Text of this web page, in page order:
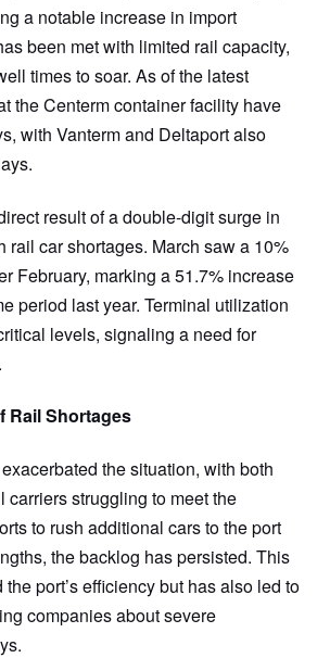
a notable increase in import
been met with limited rail capacity,
times to soar. As of the latest
the Centerm container facility have
with Vanterm and Deltaport also
result of a double-digit surge in
rail car shortages. March saw a 10%
February, marking a 51.7% increase
period last year. Terminal utilization
levels, signaling a need for
Rail Shortages
the situation, with both
struggling to meet the
to rush additional cars to the port
the backlog has persisted. This
port’s efficiency but has also led to
companies about severe